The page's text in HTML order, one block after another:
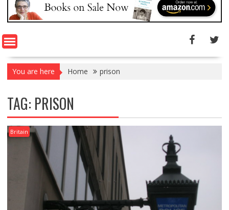
You are here Home prison
TAG: PRISON
Britain